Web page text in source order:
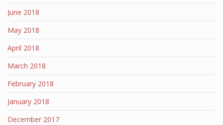
June 2018
May 2018
April 2018
March 2018
February 2018
January 2018
December 2017